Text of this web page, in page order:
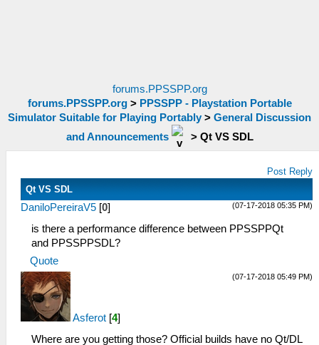
forums.PPSSPP.org
forums.PPSSPP.org> PPSSPP - Playstation Portable
Simulator Suitable for Playing Portably > General Discussion
and Announcements
> Qt VS SDL
Post Reply
Qt VS SDL
(07-17-2018 05:35 PM)
DaniloPereiraV5 [0]
is there a performance difference between PPSSPPQt
and PPSSPPSDL?
Quote
(07-17-2018 05:49 PM)
Asferot [4]
Where are you getting those? Official builds have no Qt/DL